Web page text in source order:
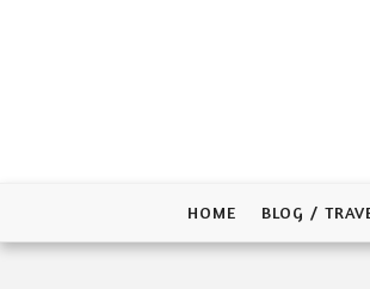
HOME BLOG /